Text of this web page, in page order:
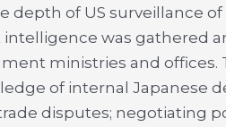
depth of US surveillance of
was gathered
ministries and offices.
of internal Japanese
disputes; negotiating